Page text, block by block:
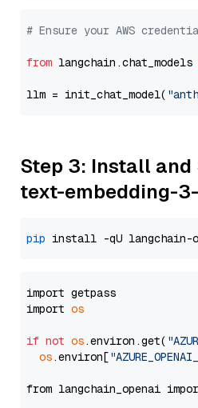
# Ensure your AWS
from langchain.chat_models
llm = init_chat_model(
Step 3: Install and
text-embedding-
pip
import getpass
import os
if not os.environ.get(
os.environ[
from langchain_openai import